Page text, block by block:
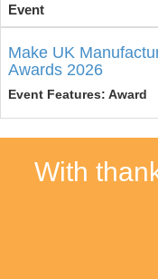
Event
Make UK
Awards 2026
Event Features: Award
With